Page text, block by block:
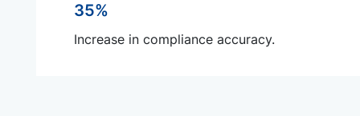
35%
Increase in compliance accuracy.